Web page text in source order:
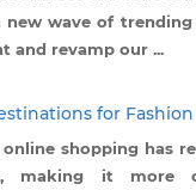
new wave of
and revamp our ...
for Fashion
online shopping has
making it more